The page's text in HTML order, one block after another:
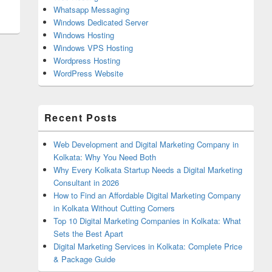
Whatsapp Messaging
Windows Dedicated Server
Windows Hosting
Windows VPS Hosting
Wordpress Hosting
WordPress Website
Recent Posts
Web Development and Digital Marketing Company in
Kolkata: Why You Need Both
Why Every Kolkata Startup Needs a Digital Marketing
Consultant in 2026
How to Find an Affordable Digital Marketing Company
in Kolkata Without Cutting Corners
Top 10 Digital Marketing Companies in Kolkata: What
Sets the Best Apart
Digital Marketing Services in Kolkata: Complete Price
& Package Guide